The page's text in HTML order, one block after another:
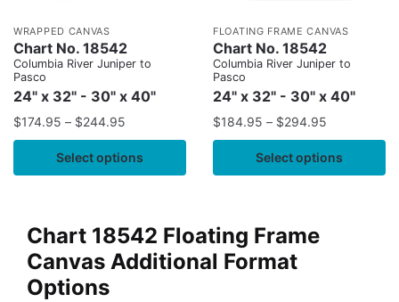
WRAPPED CANVAS
Chart No. 18542
Columbia River Juniper to
Pasco
24" x 32" - 30" x 40"
$174.95 – $244.95
Select options
FLOATING FRAME CANVAS
Chart No. 18542
Columbia River Juniper to
Pasco
24" x 32" - 30" x 40"
$184.95 – $294.95
Select options
Chart 18542 Floating Frame
Canvas Additional Format
Options